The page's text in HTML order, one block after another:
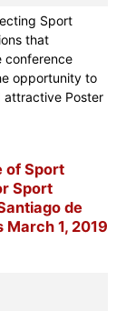
Sport
that
conference
opportunity to
attractive Poster
of Sport
Sport
de
March 1, 2019